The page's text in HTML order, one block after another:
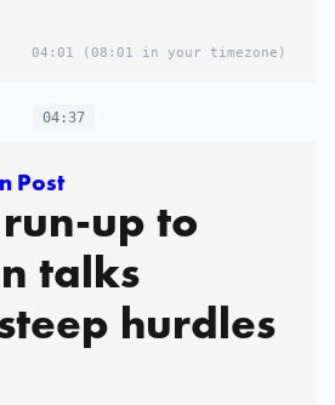
04:01 (08:01 in your timezone)
04:37
Post
up to
talks
hurdles